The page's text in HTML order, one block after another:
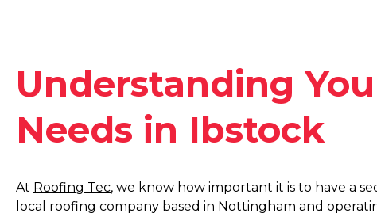
Understanding
Needs in Ibstock
At Roofing Tec, we know how important it is to have a
local roofing company based in Nottingham and